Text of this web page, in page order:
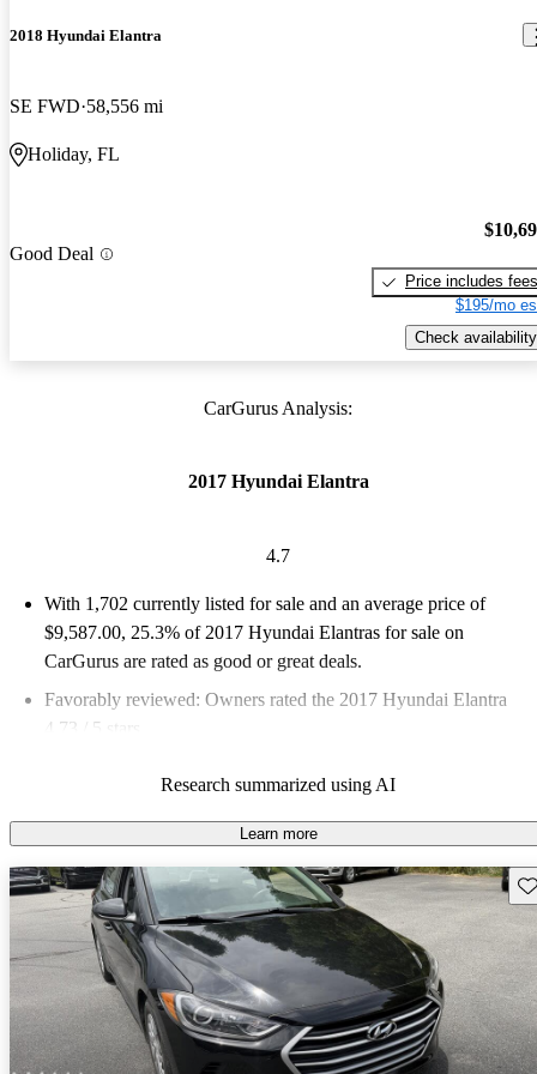
2018 Hyundai Elantra
SE FWD 58,556 mi
Holiday, FL
Good Deal
Price includes fees
$195/mo
Check availability
CarGurus Analysis:
2017 Hyundai Elantra
4.7
With 1,702 currently listed for sale and an average price of
$9,587.00, 25.3% of 2017 Hyundai Elantras for sale on
CarGurus are rated as good or great deals.
Favorably reviewed: Owners rated the 2017 Hyundai Elantra
4.73 / 5 stars.
focus on technology, efficiency, and safety, making it a strong
contender in the compact car segment.
Research summarized using AI
Learn more